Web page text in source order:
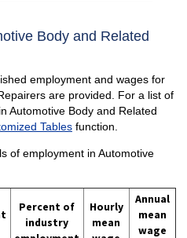
Body and Related
employment and wages for
are provided. For a list of
Automotive Body and Related
Tablesfunction.
of employment in Automotive
Percent of
industry
Hourly
mean
Annual
mean
wage